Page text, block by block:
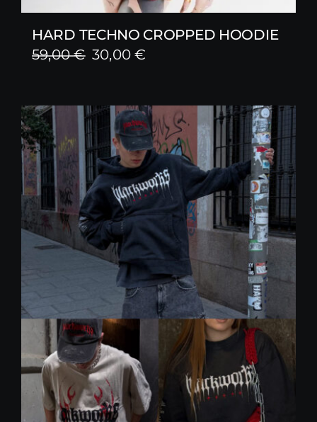
HARD TECHNO CROPPED HOODIE
59,00€ Original
was:
59,00 €.
30,00€
is:
30,00 €.